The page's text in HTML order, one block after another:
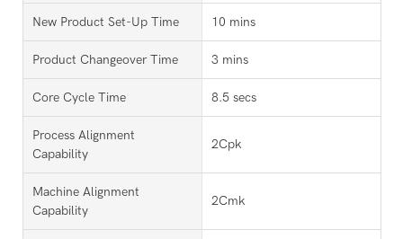
New Product Set-Up Time 10 mins
Product Changeover Time 3 mins
Core Cycle Time 8.5 secs
Process Alignment
Capability
2Cpk
Machine Alignment
Capability
2Cmk